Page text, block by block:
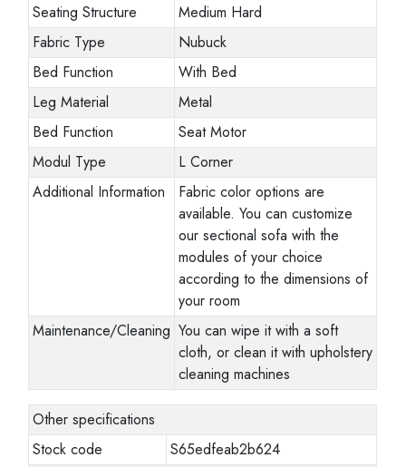
Seating Structure
Medium Hard
Fabric Type
Nubuck
Bed Function
With Bed
Leg Material
Metal
Bed Function
Seat Motor
Modul Type
L Corner
Additional Information
Fabric color options are
available. You can customize
our sectional sofa with the
modules of your choice
according to the dimensions of
your room
Maintenance/Cleaning You can wipe it with a soft
cloth, or clean it with upholstery
cleaning machines
Other specifications
Stock code
S65edfeab2b624